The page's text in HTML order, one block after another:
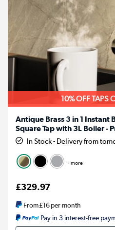
10% OFF TAPS
Antique Brass 3 in 1
Square Tap with 3L Boiler -
In Stock - Delivery from
+ more
£329.97
From£16per month
Pay in 3 interest-free